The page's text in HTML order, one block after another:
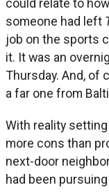
someone had left
job on the sports
it. It was an
Thursday. And, of
a far one from
With reality
more cons than
next-door
had been